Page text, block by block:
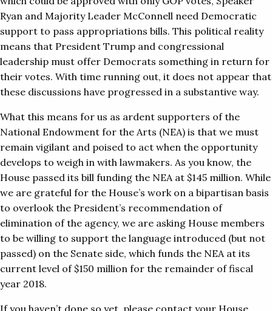
Ryan and Majority Leader McConnell need Democratic
support to pass appropriations bills. This political reality
means that President Trump and congressional
leadership must offer Democrats something in return for
their votes. With time running out, it does not appear that
these discussions have progressed in a substantive way.
What this means for us as ardent supporters of the
National Endowment for the Arts (NEA) is that we must
remain vigilant and poised to act when the opportunity
develops to weigh in with lawmakers. As you know, the
House passed its bill funding the NEA at $145 million. While
we are grateful for the House’s work on a bipartisan basis
to overlook the President’s recommendation of
elimination of the agency, we are asking House members
to be willing to support the language introduced (but not
passed) on the Senate side, which funds the NEA at its
current level of $150 million for the remainder of fiscal
year 2018.
If you haven’t done so yet, please contact your House